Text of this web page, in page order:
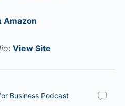
Amazon
: View Site
Business Podcast